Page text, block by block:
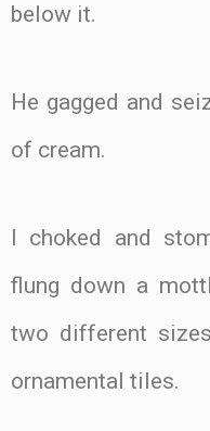
below it.
He gagged and
of cream.
I choked and
flung down a
two different
ornamental tiles.